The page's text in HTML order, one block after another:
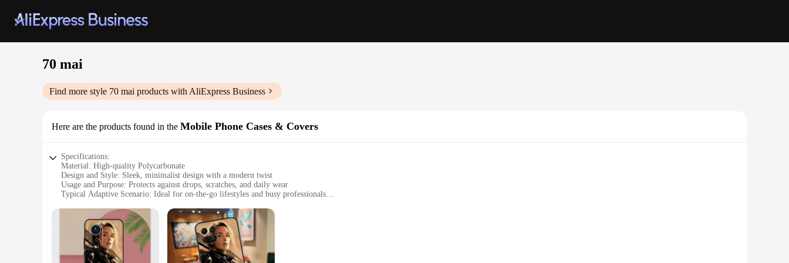
70 mai
Find more style 70 mai products with AliExpress Business
Here are the products found in the Mobile Phone Cases & Covers
Specifications:
Material: High-quality Polycarbonate
Design and Style: Sleek, minimalist design with a modern twist
Usage and Purpose: Protects against drops, scratches, and daily wear
Typical Adaptive Scenario: Ideal for on-the-go lifestyles and busy professionals
Performance and Property: Durable and impact-resistant, maintains phone functionality
Features:
|Vendors|
**Enhanced Protection and Style**